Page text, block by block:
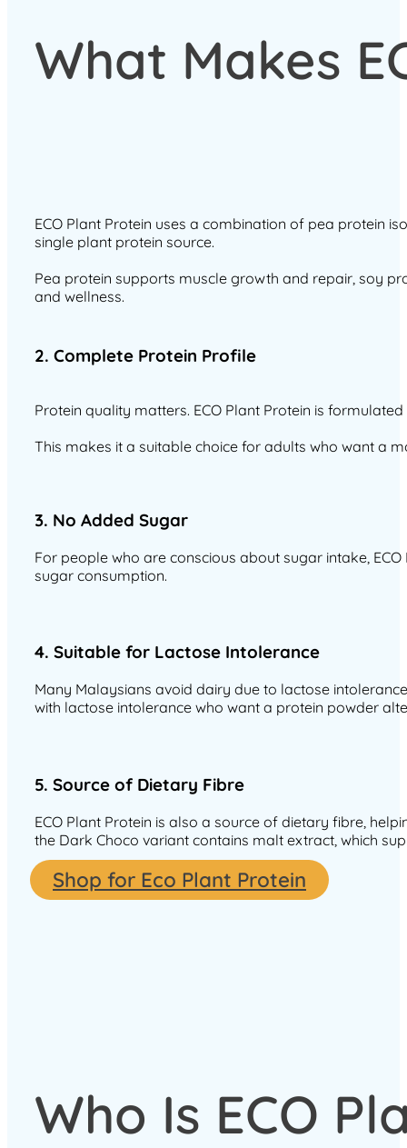
What Makes
ECO Plant Protein uses a combination of pea protein
single plant protein source.
Pea protein supports muscle growth and repair, soy
and wellness.
2. Complete Protein Profile
Protein quality matters. ECO Plant Protein is
This makes it a suitable choice for adults who want a
3. No Added Sugar
For people who are conscious about sugar intake,
sugar consumption.
4. Suitable for Lactose Intolerance
Many Malaysians avoid dairy due to lactose
with lactose intolerance who want a protein powder
5. Source of Dietary Fibre
ECO Plant Protein is also a source of dietary fibre,
the Dark Choco variant contains malt extract, which
Shop for Eco Plant Protein
Who Is ECO